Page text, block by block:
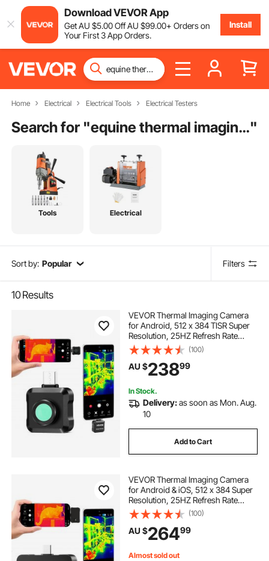
Download VEVOR App
GetAU $5.00OffAU $99.00+ Orders on
Your First 3 App Orders.
Install
Home Electrical Electrical Tools Electrical Testers
Search for " equine thermal imaging camera"
Tools Electrical
Sort by: Popular Filters
10Results
VEVOR Thermal Imaging Camera
for Android, 512 x 384 TISR Super
Resolution, 25HZ Refresh Rate
Infrared Thermal Imager for
Smartphone Tablet, 256 x 192 IR
Resolution, -20°C to 550°C & 15
Color Palettes
(100)
AU $23899
In Stock.
Delivery:as soon as Mon. Aug.
10
Add to Cart
VEVOR Thermal Imaging Camera
for Android & iOS, 512 x 384 Super
Resolution, 25HZ Refresh Rate
Infrared Thermal Imager for
Smartphone Tablets, 256 x 192 IR
Resolution, -20°C to 550°C & 6
Color Palettes
(100)
AU $26499
Almost sold out